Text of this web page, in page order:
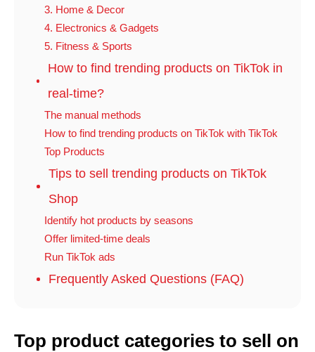
3. Home & Decor
4. Electronics & Gadgets
5. Fitness & Sports
How to find trending products on TikTok in
real-time?
The manual methods
How to find trending products on TikTok with TikTok
Top Products
Tips to sell trending products on TikTok
Shop
Identify hot products by seasons
Offer limited-time deals
Run TikTok ads
Frequently Asked Questions (FAQ)
Top product categories to sell on